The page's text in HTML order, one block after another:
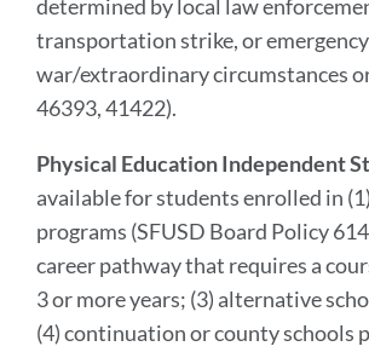
determined by local law
transportation strike, or
war/extraordinary circumstances
46393, 41422).
Physical Education Independent
available for students enrolled in
programs (SFUSD Board Policy
career pathway that requires a
3 or more years; (3) alternative
(4) continuation or county schools